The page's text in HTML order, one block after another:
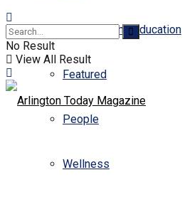
Business and Education
Featured
People
Wellness
No Result
View All Result